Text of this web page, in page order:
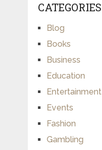
CATEGORIES
Blog
Books
Business
Education
Entertainment
Events
Fashion
Gambling